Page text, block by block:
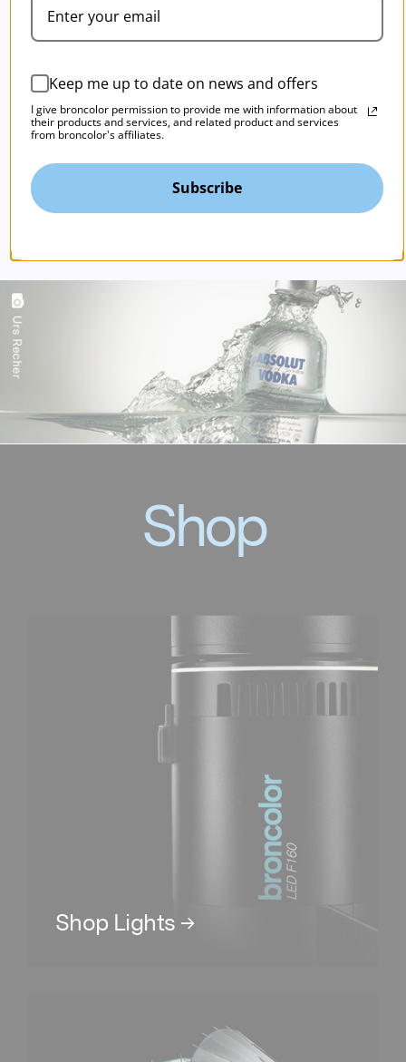
Keep me up to date on news and offers
I give broncolor permission to provide me with information about
their products and services, and related product and services
from broncolor's affiliates.
Subscribe